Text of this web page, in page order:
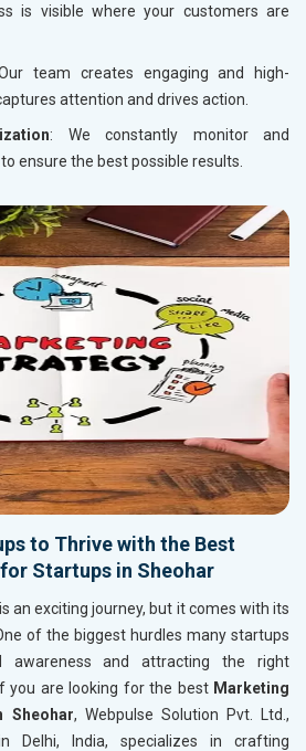
is visible where your customers are
team creates engaging and high-
attention and drives action.
: We constantly monitor and
ensure the best possible results.
to Thrive with the Best
Startups in Sheohar
an exciting journey, but it comes with its
of the biggest hurdles many startups
awareness and attracting the right
If you are looking for the best Marketing
Sheohar, Webpulse Solution Pvt. Ltd.,
Delhi, India, specializes in crafting